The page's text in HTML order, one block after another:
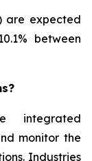
are expected
between
integrated
monitor the
Industries